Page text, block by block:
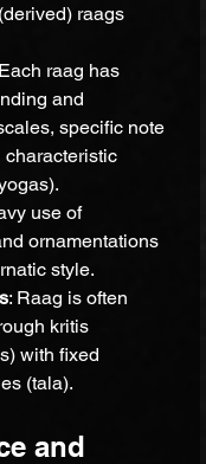
raags
raag has
and
specific note
characteristic
use of
ornamentations
style.
: Raag is often
kritis
with fixed
(tala).
and